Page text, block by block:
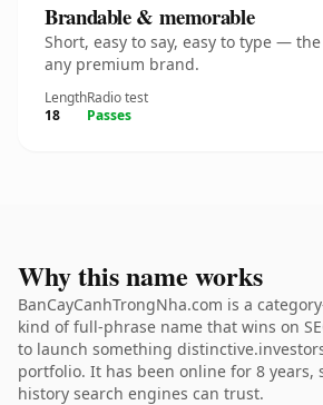
Brandable & memorable
Short, easy to say, easy to type —
any premium brand.
Length
18
Radio test
Passes
Why this name works
BanCayCanhTrongNha.com is a
kind of full-phrase name that wins on
to launch something
portfolio. It has been online for 8 years,
history search engines can trust.